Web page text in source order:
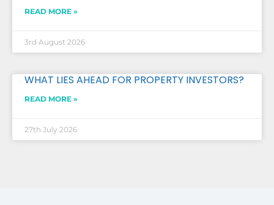
READ MORE »
3rd August 2026
WHAT LIES AHEAD FOR PROPERTY INVESTORS?
READ MORE »
27th July 2026